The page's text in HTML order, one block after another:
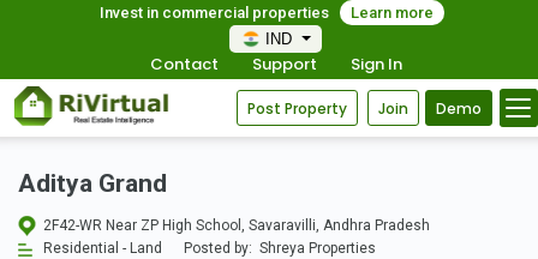
Invest in commercial properties
Learn more
IND
Contact Support Sign In
Post Property Join Demo
Aditya Grand
2F42-WR Near ZP High School, Savaravilli, Andhra Pradesh
Residential - Land
Posted by: Shreya Properties